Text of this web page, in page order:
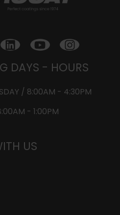
US
DAYS - HOURS
/ 8:00AM - 4:30PM
- 1:00PM